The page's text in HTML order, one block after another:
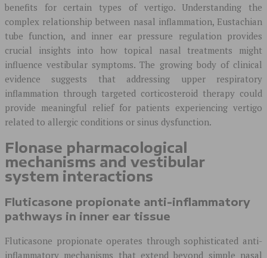
benefits for certain types of vertigo. Understanding the
complex relationship between nasal inflammation, Eustachian
tube function, and inner ear pressure regulation provides
crucial insights into how topical nasal treatments might
influence vestibular symptoms. The growing body of clinical
evidence suggests that addressing upper respiratory
inflammation through targeted corticosteroid therapy could
provide meaningful relief for patients experiencing vertigo
related to allergic conditions or sinus dysfunction.
Flonase pharmacological
mechanisms and vestibular
system interactions
Fluticasone propionate anti-inflammatory
pathways in inner ear tissue
Fluticasone propionate operates through sophisticated anti-
inflammatory mechanisms that extend beyond simple nasal